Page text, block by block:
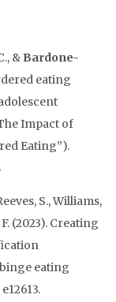
& Bardone-
eating
Impact of
Eating”).
S., Williams,
(2023). Creating
eating
e12613.